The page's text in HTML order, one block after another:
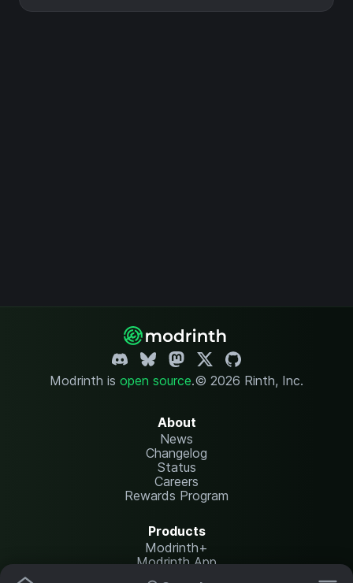
Modrinth is open source.© 2026 Rinth, Inc.
About
News
Changelog
Status
Careers
Rewards Program
Products
Modrinth+
Modrinth App
Modrinth Hosting